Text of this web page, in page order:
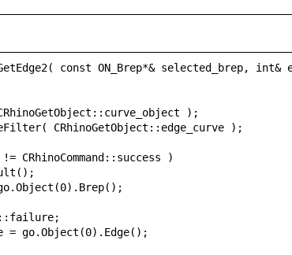
const ON_Brep*& selected_brep, int&
);
CRhinoGetObject::edge_curve );
CRhinoCommand::success )
= go.Object(0).Edge();